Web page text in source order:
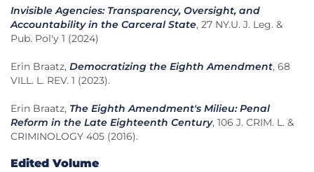
Invisible Agencies: Transparency, Oversight, and
Accountability in the Carceral State, 27 NY.U. J. Leg. &
Pub. Pol'y 1 (2024)
Erin Braatz, Democratizing the Eighth Amendment, 68
VILL. L. REV. 1 (2023).
Erin Braatz, The Eighth Amendment's Milieu: Penal
Reform in the Late Eighteenth Century, 106 J. CRIM. L. &
CRIMINOLOGY 405 (2016).
Edited Volume